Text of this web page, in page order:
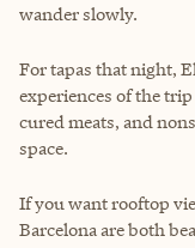
wander slowly.
For tapas that night,
experiences of the
cured meats, and
space.
If you want rooftop
Barcelona are both